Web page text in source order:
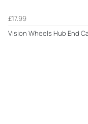
£17.99
Vision Wheels Hub End